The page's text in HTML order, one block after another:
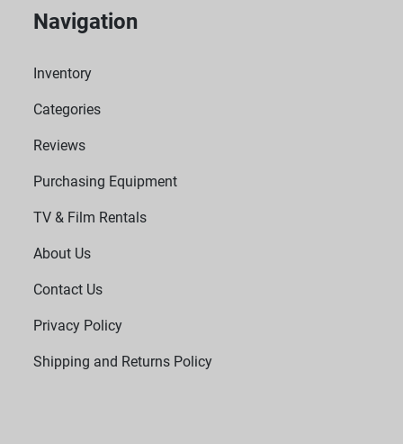
Navigation
Inventory
Categories
Reviews
Purchasing Equipment
TV & Film Rentals
About Us
Contact Us
Privacy Policy
Shipping and Returns Policy